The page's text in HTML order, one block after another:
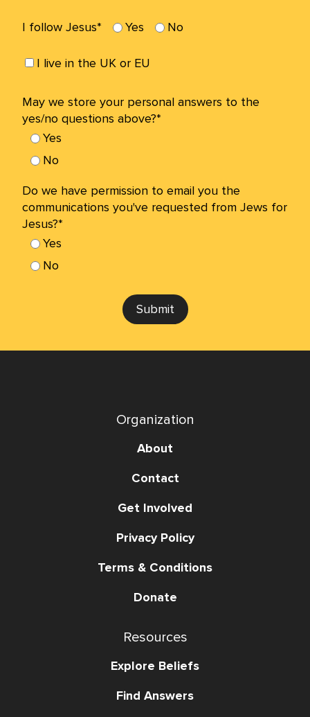
I follow Jesus* Yes No
I live in the UK or EU
May we store your personal answers to the
yes/no questions above?*
Yes
No
Do we have permission to email you the
communications you've requested from Jews for
Jesus?*
Yes
No
Submit
Organization
About
Contact
Get Involved
Privacy Policy
Terms & Conditions
Donate
Resources
Explore Beliefs
Find Answers